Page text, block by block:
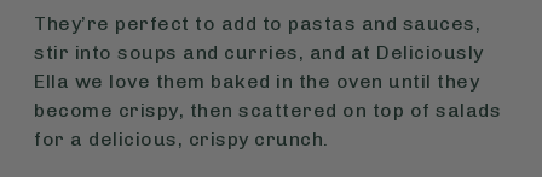
They’re perfect to add to pastas and sauces,
stir into soups and curries, and at Deliciously
Ella we love them baked in the oven until they
become crispy, then scattered on top of salads
for a delicious, crispy crunch.